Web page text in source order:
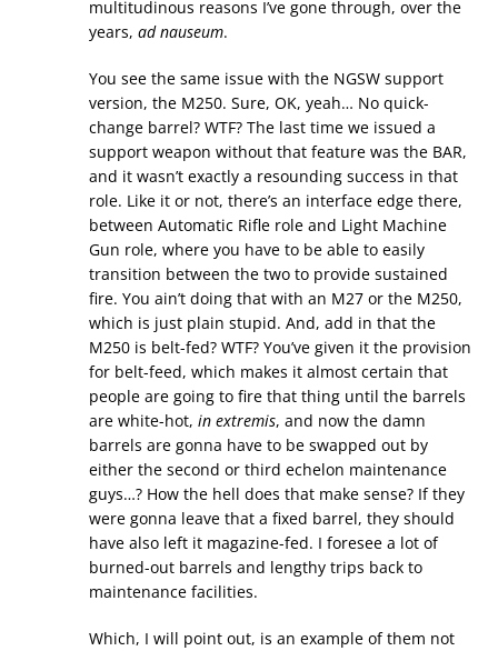
multitudinous reasons I’ve gone through, over the
years, ad nauseum.
You see the same issue with the NGSW support
version, the M250. Sure, OK, yeah… No quick-
change barrel? WTF? The last time we issued a
support weapon without that feature was the BAR,
and it wasn’t exactly a resounding success in that
role. Like it or not, there’s an interface edge there,
between Automatic Rifle role and Light Machine
Gun role, where you have to be able to easily
transition between the two to provide sustained
fire. You ain’t doing that with an M27 or the M250,
which is just plain stupid. And, add in that the
M250 is belt-fed? WTF? You’ve given it the provision
for belt-feed, which makes it almost certain that
people are going to fire that thing until the barrels
are white-hot, in extremis, and now the damn
barrels are gonna have to be swapped out by
either the second or third echelon maintenance
guys…? How the hell does that make sense? If they
were gonna leave that a fixed barrel, they should
have also left it magazine-fed. I foresee a lot of
burned-out barrels and lengthy trips back to
maintenance facilities.
Which, I will point out, is an example of them not